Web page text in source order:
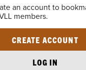
an account to
members.
CREATE ACCOUNT
LOG IN